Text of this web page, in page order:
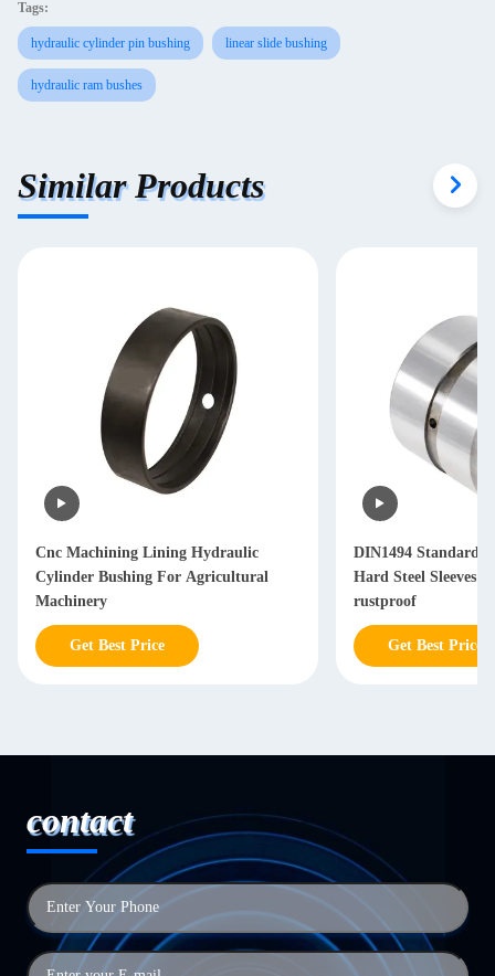
Tags:
hydraulic cylinder pin bushing linear slide bushing
hydraulic ram bushes
Similar Products
Cnc Machining Lining Hydraulic
Cylinder Bushing For Agricultural
Machinery
Get Best Price
DIN1494 Standard
Hard Steel Sleeves
rustproof
Get Best Price
contact